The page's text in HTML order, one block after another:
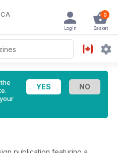
CA 0
Basket
Login